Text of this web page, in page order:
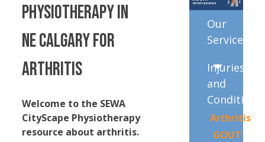
Physiotherapy in
NE Calgary for
Arthritis
Welcome to the SEWA
CityScape Physiotherapy
resource about arthritis.
Our
Services
Injuries
and
Conditions
Arthritis
GOUT